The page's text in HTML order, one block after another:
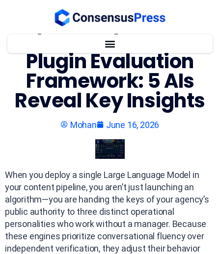
The WordPress AI
Plugin Evaluation
Framework: 5 AIs
Reveal Key Insights
Mohan June 16, 2026
When you deploy a single Large Language Model in
your content pipeline, you aren’t just launching an
algorithm—you are handing the keys of your agency’s
public authority to three distinct operational
personalities who work without a manager. Because
these engines prioritize conversational fluency over
independent verification, they adjust their behavior